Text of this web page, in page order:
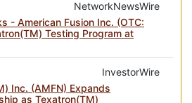
NetworkNewsWire
- American Fusion Inc. (OTC:
Testing Program at
InvestorWire
Inc. (AMFN) Expands
as Texatron(TM)